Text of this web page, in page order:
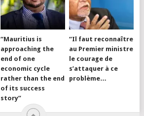
“Mauritius is
approaching the
end of one
economic cycle
rather than the end
of its success
story”
“Il faut reconnaître
au Premier ministre
le courage de
s’attaquer à ce
problème…